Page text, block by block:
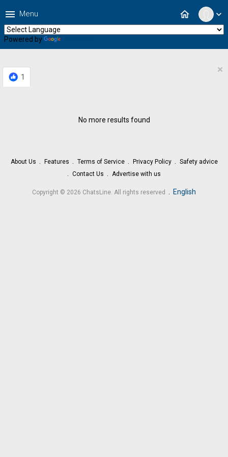
expand_more
home
menu Menu
Powered by
1
×
No more results found
About Us Features Terms of Service Privacy Policy
Safety advice
Contact Us
Advertise with us
Copyright © 2026 ChatsLine. All rights reserved . English